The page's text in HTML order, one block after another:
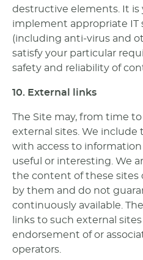
destructive elements. It is
implement appropriate IT
(including anti-virus and
satisfy your particular
safety and reliability of
10. External links
The Site may, from time
external sites. We include
with access to
useful or interesting. We
the content of these sites
by them and do not
continuously available.
links to such external
endorsement of or
operators.